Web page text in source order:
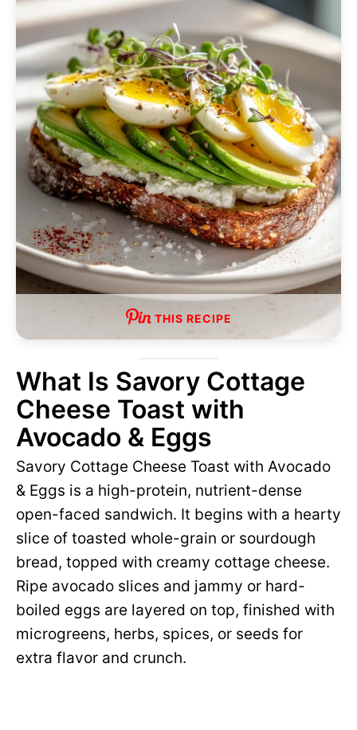
THIS RECIPE
What Is Savory Cottage
Cheese Toast with
Avocado & Eggs
Savory Cottage Cheese Toast with Avocado
& Eggs is a high-protein, nutrient-dense
open-faced sandwich. It begins with a hearty
slice of toasted whole-grain or sourdough
bread, topped with creamy cottage cheese.
Ripe avocado slices and jammy or hard-
boiled eggs are layered on top, finished with
microgreens, herbs, spices, or seeds for
extra flavor and crunch.